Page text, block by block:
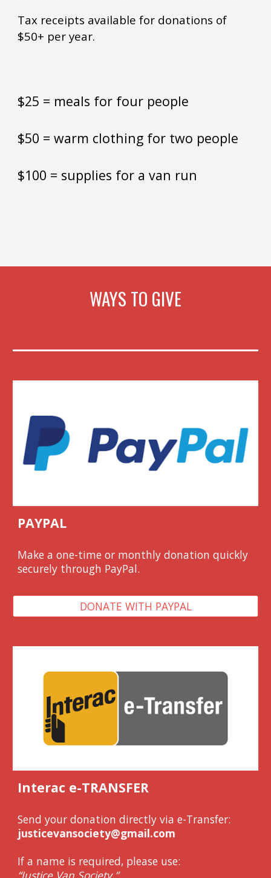
Tax receipts available for donations of
$50+ per year.
$25 = meals for four people
$50 = warm clothing for two people
$100 = supplies for a van run
WAYS TO GIVE
PAYPAL
Make a one-time or monthly donation quickly
securely through PayPal.
DONATE WITH PAYPAL
Interac e-TRANSFER
Send your donation directly via e-Transfer:
justicevansociety@gmail.com
If a name is required, please use:
“Justice Van Society.”